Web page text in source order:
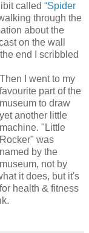
called “Spider
through the
about the
on the wall
end I scribbled
Then I went to my
favourite part of the
museum to draw
yet another little
machine. "Little
Rocker" was
named by the
museum, not by
it does, but it's
health & fitness